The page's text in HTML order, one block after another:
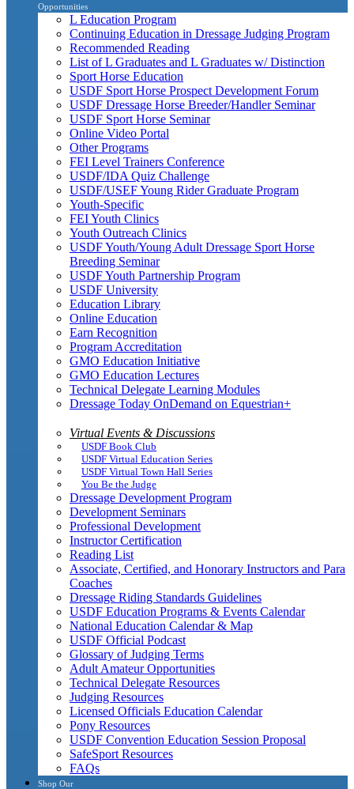
Opportunities
L Education Program
Continuing Education in Dressage Judging Program
Recommended Reading
List of L Graduates and L Graduates w/ Distinction
Sport Horse Education
USDF Sport Horse Prospect Development Forum
USDF Dressage Horse Breeder/Handler Seminar
USDF Sport Horse Seminar
Online Video Portal
Other Programs
FEI Level Trainers Conference
USDF/IDA Quiz Challenge
USDF/USEF Young Rider Graduate Program
Youth-Specific
FEI Youth Clinics
Youth Outreach Clinics
USDF Youth/Young Adult Dressage Sport Horse
Breeding Seminar
USDF Youth Partnership Program
USDF University
Education Library
Online Education
Earn Recognition
Program Accreditation
GMO Education Initiative
GMO Education Lectures
Technical Delegate Learning Modules
Dressage Today OnDemand on Equestrian+
Virtual Events & Discussions
USDF Book Club
USDF Virtual Education Series
USDF Virtual Town Hall Series
You Be the Judge
Dressage Development Program
Development Seminars
Professional Development
Instructor Certification
Reading List
Associate, Certified, and Honorary Instructors and Para
Coaches
Dressage Riding Standards Guidelines
USDF Education Programs & Events Calendar
National Education Calendar & Map
USDF Official Podcast
Glossary of Judging Terms
Adult Amateur Opportunities
Technical Delegate Resources
Judging Resources
Licensed Officials Education Calendar
Pony Resources
USDF Convention Education Session Proposal
SafeSport Resources
FAQs
Shop Our